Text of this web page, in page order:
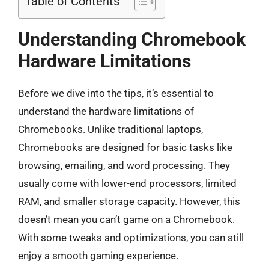
Understanding Chromebook
Hardware Limitations
Before we dive into the tips, it’s essential to
understand the hardware limitations of
Chromebooks. Unlike traditional laptops,
Chromebooks are designed for basic tasks like
browsing, emailing, and word processing. They
usually come with lower-end processors, limited
RAM, and smaller storage capacity. However, this
doesn’t mean you can’t game on a Chromebook.
With some tweaks and optimizations, you can still
enjoy a smooth gaming experience.